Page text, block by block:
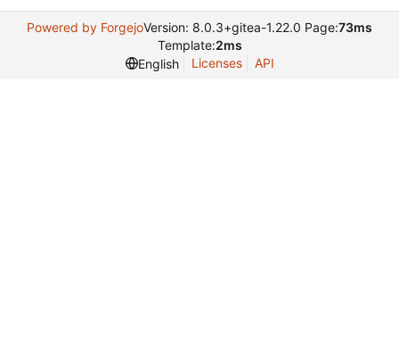
Powered by ForgejoVersion: 8.0.3+gitea-1.22.0 Page:73ms
Template:2ms
English
Licenses API